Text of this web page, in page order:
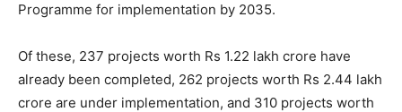
Programme for implementation by 2035.
Of these, 237 projects worth Rs 1.22 lakh crore have
already been completed, 262 projects worth Rs 2.44 lakh
crore are under implementation, and 310 projects worth